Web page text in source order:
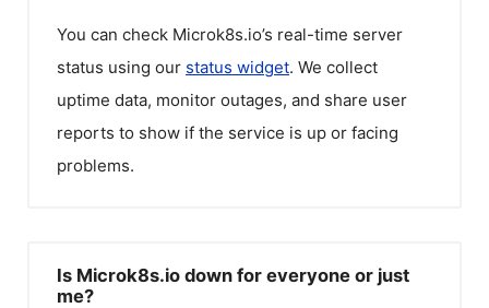
You can check Microk8s.io’s real-time server
status using our status widget. We collect
uptime data, monitor outages, and share user
reports to show if the service is up or facing
problems.
Is Microk8s.io down for everyone or just
me?